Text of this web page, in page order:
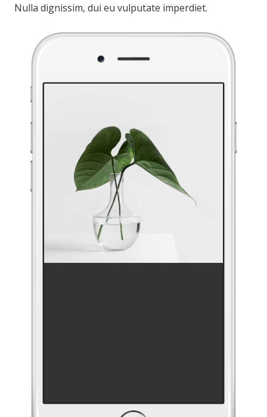
Nulla dignissim, dui eu vulputate imperdiet.